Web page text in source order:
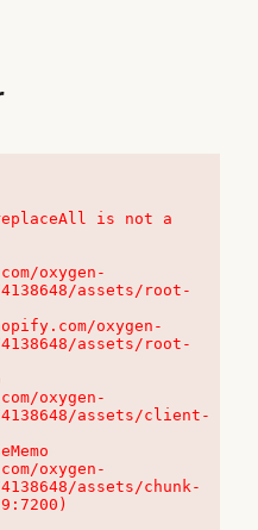
is not a
oxygen-
assets/root-
assets/root-
oxygen-
4138648/assets/client-
oxygen-
assets/chunk-